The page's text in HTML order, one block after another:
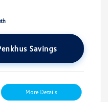
Savings
More Details